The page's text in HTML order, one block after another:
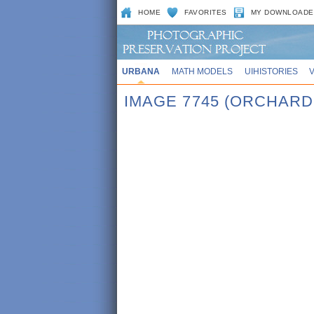
HOME FAVORITES MY
URBANA MATH MODELS UIHISTORIES
IMAGE 7745